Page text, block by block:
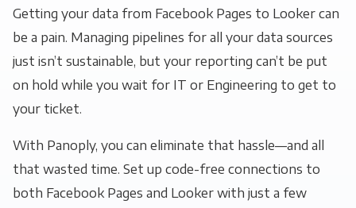
Getting your data from Facebook Pages to Looker can
be a pain. Managing pipelines for all your data sources
just isn’t sustainable, but your reporting can’t be put
on hold while you wait for IT or Engineering to get to
your ticket.
With Panoply, you can eliminate that hassle—and all
that wasted time. Set up code-free connections to
both Facebook Pages and Looker with just a few